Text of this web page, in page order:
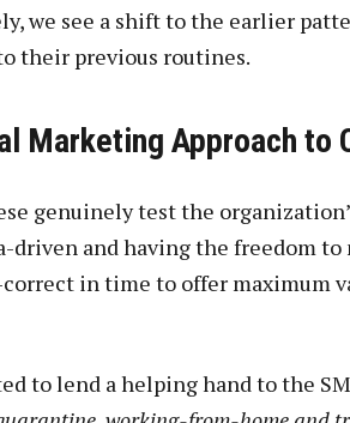
we see a shift to the earlier
their previous routines.
Marketing Approach to
genuinely test the
driven and having the freedom
in time to offer maximum
to lend a helping hand to the